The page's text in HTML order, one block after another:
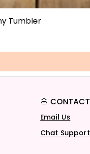
Tumbler
🌸 CONTACT
Email Us
Chat Support